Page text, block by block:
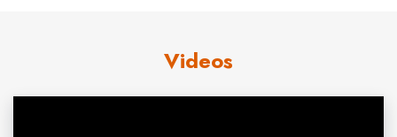
wins when he logged number 65 at Clemson in the 2012
season finale. In doing so, he joined the great Bear Bryant as
Videos